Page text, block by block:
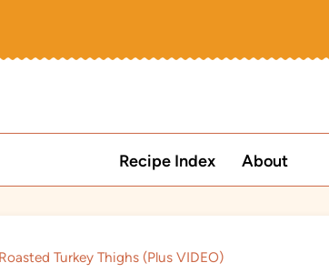
Recipe Index About
Roasted Turkey Thighs (Plus VIDEO)